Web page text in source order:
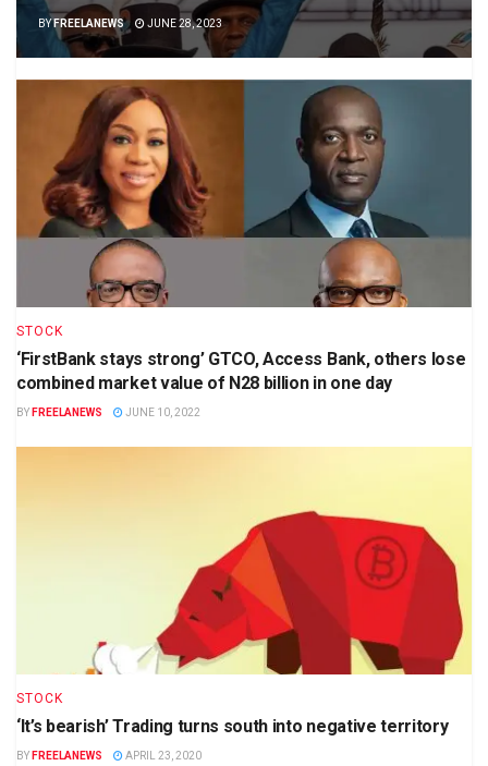
BYFREELANEWS JUNE 28, 2023
STOCK
‘FirstBank stays strong’ GTCO, Access Bank, others lose
combined market value of N28 billion in one day
BY FREELANEWS JUNE 10, 2022
STOCK
‘It’s bearish’ Trading turns south into negative territory
BY FREELANEWS APRIL 23, 2020